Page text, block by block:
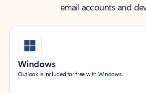
email accounts and
Windows
Outlook is included for free with Windows.